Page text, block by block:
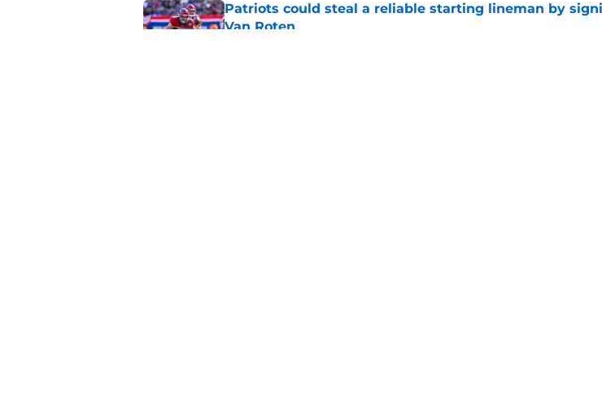
Patriots could steal a reliable starting lineman by
Van Roten